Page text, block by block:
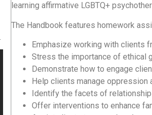
learning affirmative LGBTQ+
The Handbook features homework
Emphasize working with clients
Stress the importance of ethical
Demonstrate how to engage
Help clients manage oppression
Identify the facets of
Offer interventions to enhance